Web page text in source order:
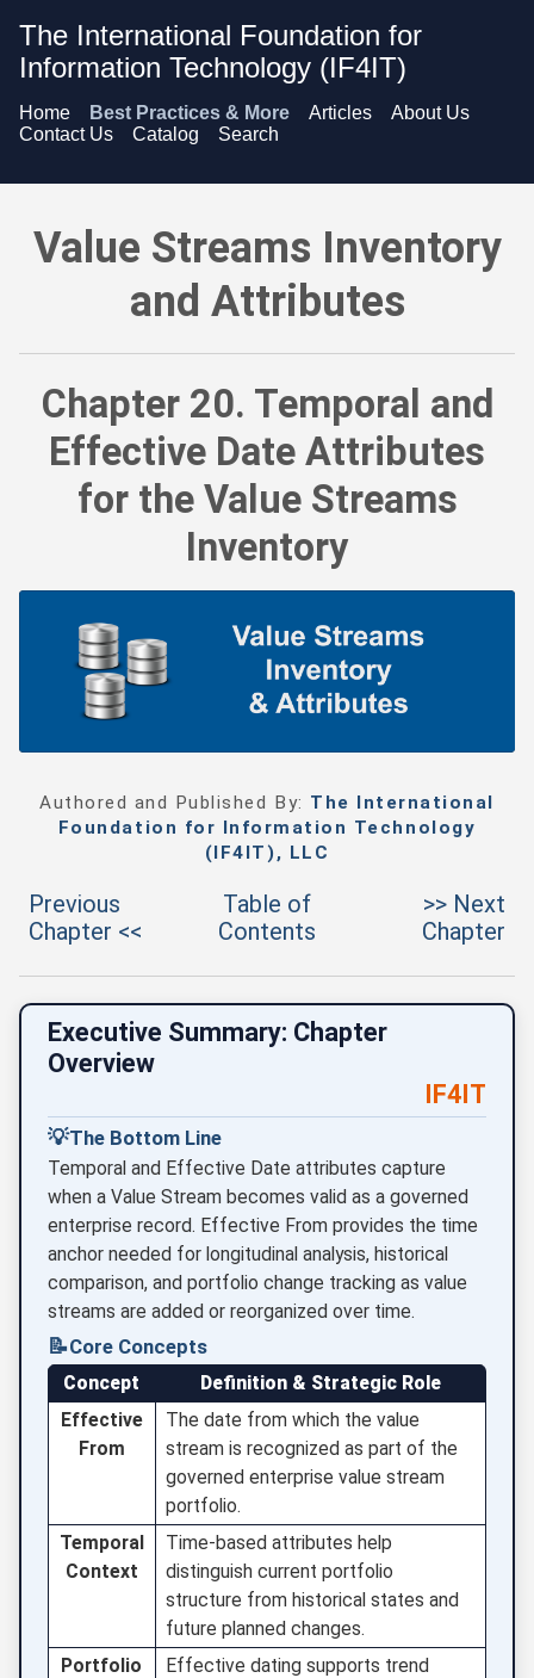
The International Foundation for
Information Technology (IF4IT)
Home Best Practices & More Articles
About Us
Contact Us
Catalog Search
Value Streams Inventory and Attributes - Temporal and
Value Streams Inventory
and Attributes
Chapter 20. Temporal and
Effective Date Attributes
for the Value Streams
Inventory
Authored and Published By: The International
Foundation for Information Technology
(IF4IT), LLC
Previous
Chapter <<
Table of
Contents
>> Next
Chapter
Executive Summary: Chapter
Overview
IF4IT
💡The Bottom Line
Temporal and Effective Date attributes capture
when a Value Stream becomes valid as a governed
enterprise record. Effective From provides the time
anchor needed for longitudinal analysis, historical
comparison, and portfolio change tracking as value
streams are added or reorganized over time.
📝Core Concepts
Concept
Definition & Strategic Role
Effective
From
The date from which the value
stream is recognized as part of the
governed enterprise value stream
portfolio.
Temporal
Context
Time-based attributes help
distinguish current portfolio
structure from historical states and
future planned changes.
Portfolio
Effective dating supports trend